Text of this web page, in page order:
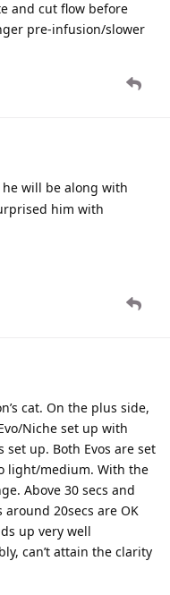
and cut flow before
pre-infusion/slower
will be along with
him with
cat. On the plus side,
Niche set up with
set up. Both Evos are set
light/medium. With the
Above 30 secs and
20secs are OK
up very well
can’t attain the clarity